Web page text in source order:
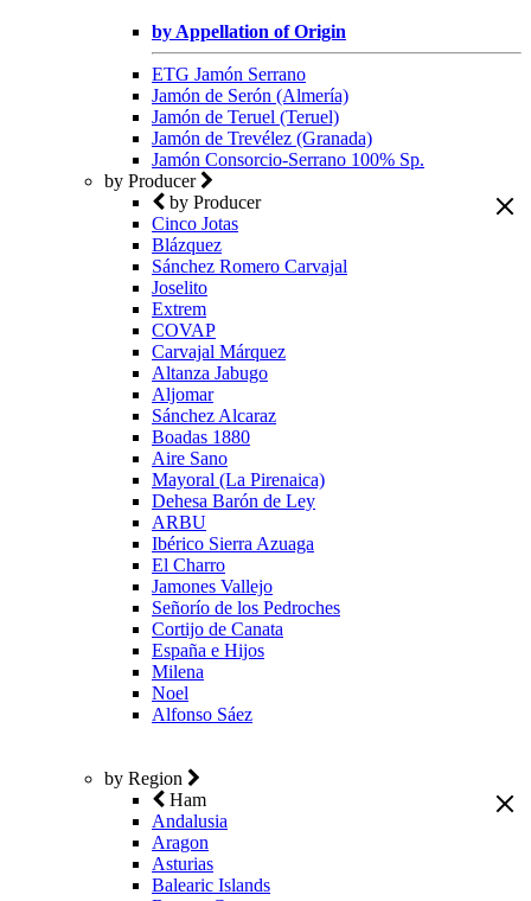
by Appellation of Origin
ETG Jamón Serrano
Jamón de Serón (Almería)
Jamón de Teruel (Teruel)
Jamón de Trevélez (Granada)
Jamón Consorcio-Serrano 100% Sp.
by Producer
by Producer
Cinco Jotas
Blázquez
Sánchez Romero Carvajal
Joselito
Extrem
COVAP
Carvajal Márquez
Altanza Jabugo
Aljomar
Sánchez Alcaraz
Boadas 1880
Aire Sano
Mayoral (La Pirenaica)
Dehesa Barón de Ley
ARBU
Ibérico Sierra Azuaga
El Charro
Jamones Vallejo
Señorío de los Pedroches
Cortijo de Canata
España e Hijos
Milena
Noel
Alfonso Sáez
by Region
Ham
Andalusia
Aragon
Asturias
Balearic Islands